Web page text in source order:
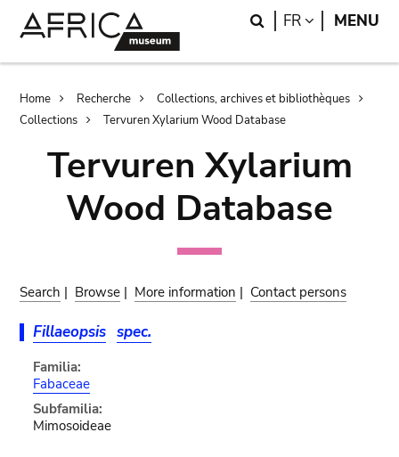
Search
FR LANGUAGE
MENU
Breadcrumb
Home Recherche
Collections, archives et bibliothèques
Collections
Tervuren Xylarium Wood Database
Tervuren Xylarium
Wood Database
Search | Browse | More information | Contact persons
Fillaeopsis spec.
Familia:
Fabaceae
Subfamilia:
Mimosoideae